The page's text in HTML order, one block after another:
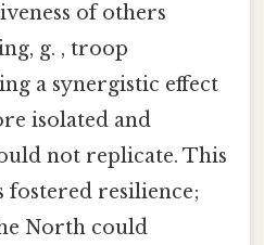
of others
g. , troop
a synergistic effect
isolated and
not replicate. This
fostered resilience;
North could